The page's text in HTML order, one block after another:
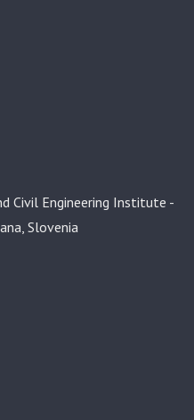
Civil Engineering Institute -
Slovenia